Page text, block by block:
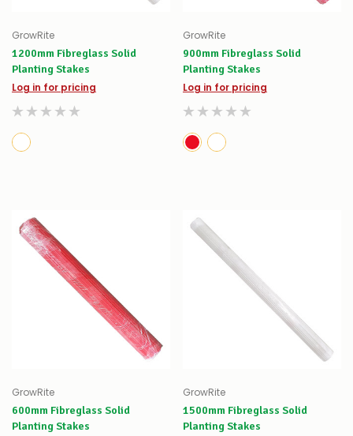
GrowRite
1200mm Fibreglass Solid
Planting Stakes
Log in for pricing
GrowRite
900mm Fibreglass Solid
Planting Stakes
Log in for pricing
GrowRite
600mm Fibreglass Solid
Planting Stakes
GrowRite
1500mm Fibreglass Solid
Planting Stakes